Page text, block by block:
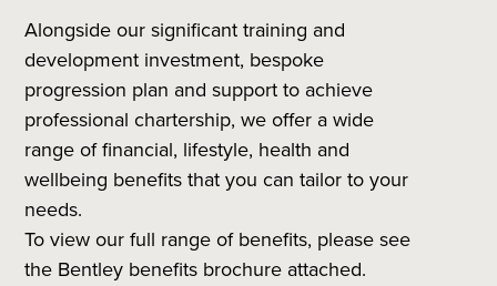
Alongside our significant training and
development investment, bespoke
progression plan and support to achieve
professional chartership, we offer a wide
range of financial, lifestyle, health and
wellbeing benefits that you can tailor to your
needs.
To view our full range of benefits, please see
the Bentley benefits brochure attached.